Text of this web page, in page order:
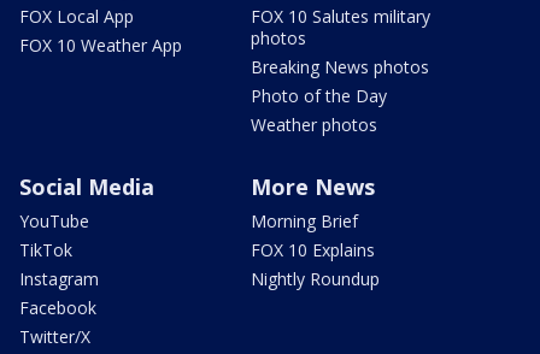
FOX Local App
FOX 10 Weather App
FOX 10 Salutes military
photos
Breaking News photos
Photo of the Day
Weather photos
Social Media
YouTube
TikTok
Instagram
Facebook
Twitter/X
More News
Morning Brief
FOX 10 Explains
Nightly Roundup